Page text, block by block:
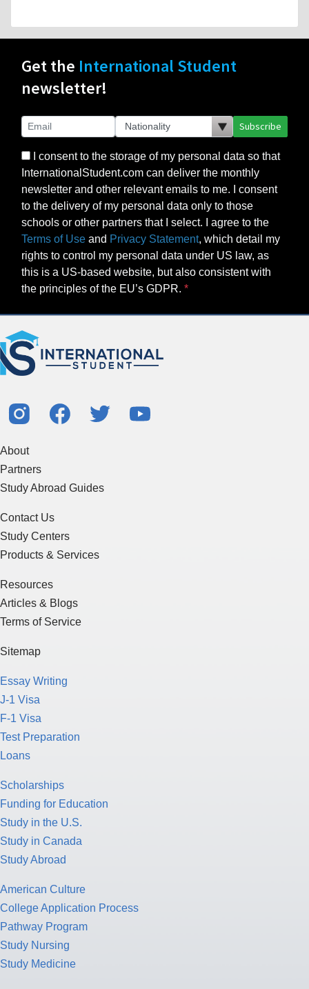
Get the International Student
newsletter!
Subscribe
I consent to the storage of my personal data so that
InternationalStudent.com can deliver the monthly
newsletter and other relevant emails to me. I consent
to the delivery of my personal data only to those
schools or other partners that I select. I agree to the
Terms of Use and Privacy Statement, which detail my
rights to control my personal data under US law, as
this is a US-based website, but also consistent with
the principles of the EU’s GDPR.
About
Partners
Study Abroad Guides
Contact Us
Study Centers
Products & Services
Resources
Articles & Blogs
Terms of Service
Sitemap
Essay Writing
J-1 Visa
F-1 Visa
Test Preparation
Loans
Scholarships
Funding for Education
Study in the U.S.
Study in Canada
Study Abroad
American Culture
College Application Process
Pathway Program
Study Nursing
Study Medicine